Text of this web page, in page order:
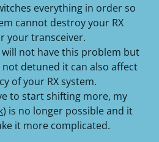
everything in order so
cannot destroy your RX
your transceiver.
not have this problem but
not detuned it can also affect
of your RX system.
to start shifting more, my
) is no longer possible and it
it more complicated.